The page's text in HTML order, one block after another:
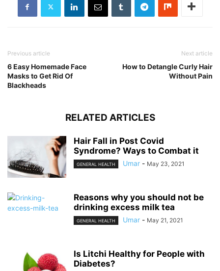
Previous article
6 Easy Homemade Face
Masks to Get Rid Of
Blackheads
Next article
How to Detangle Curly Hair
Without Pain
RELATED ARTICLES
Hair Fall in Post Covid
Syndrome? Ways to Combat it
GENERAL HEALTH Umar - May 23, 2021
Reasons why you should not be
drinking excess milk tea
GENERAL HEALTH Umar - May 21, 2021
Is Litchi Healthy for People with
Diabetes?